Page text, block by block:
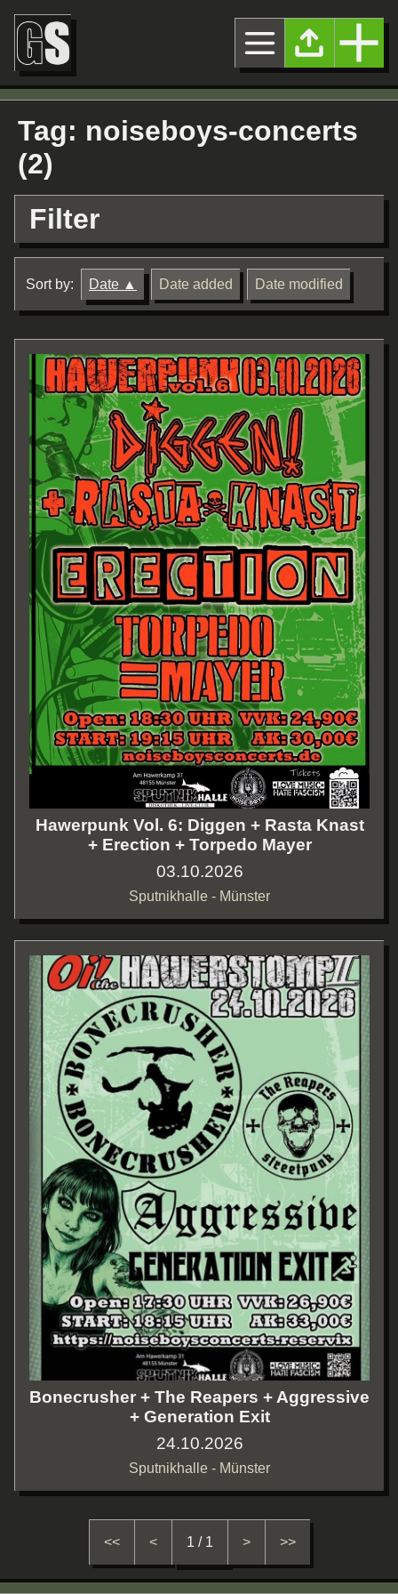
Tag: noiseboys-concerts
(2)
Filter
Sort by: Date Date added Date modified
Hawerpunk Vol. 6: Diggen + Rasta Knast
+ Erection + Torpedo Mayer
03.10.2026
Sputnikhalle - Münster
Bonecrusher + The Reapers + Aggressive
+ Generation Exit
24.10.2026
Sputnikhalle - Münster
<< < 1 / 1 > >>